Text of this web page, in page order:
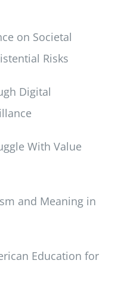
on Societal
Risks
Digital
With Value
and Meaning in
Education for